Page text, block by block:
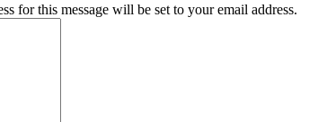
for this message will be set to your email address.